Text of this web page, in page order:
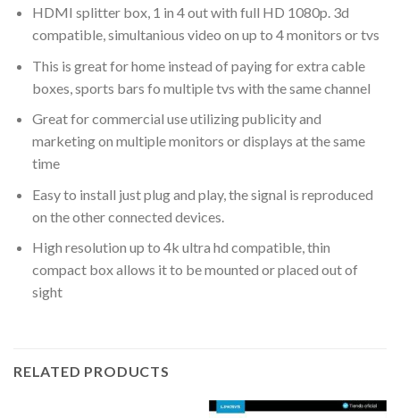
HDMI splitter box, 1 in 4 out with full HD 1080p. 3d
compatible, simultanious video on up to 4 monitors or tvs
This is great for home instead of paying for extra cable
boxes, sports bars fo multiple tvs with the same channel
Great for commercial use utilizing publicity and
marketing on multiple monitors or displays at the same
time
Easy to install just plug and play, the signal is reproduced
on the other connected devices.
High resolution up to 4k ultra hd compatible, thin
compact box allows it to be mounted or placed out of
sight
RELATED PRODUCTS